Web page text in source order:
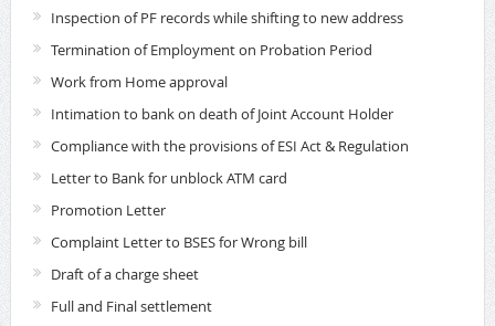
Inspection of PF records while shifting to new address
Termination of Employment on Probation Period
Work from Home approval
Intimation to bank on death of Joint Account Holder
Compliance with the provisions of ESI Act & Regulation
Letter to Bank for unblock ATM card
Promotion Letter
Complaint Letter to BSES for Wrong bill
Draft of a charge sheet
Full and Final settlement